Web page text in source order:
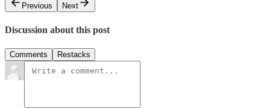
Previous
Next
Discussion about this post
Comments Restacks